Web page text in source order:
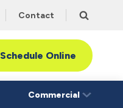
Contact
Schedule Online
Commercial